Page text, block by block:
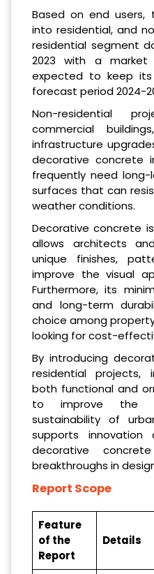
Based on end users,
into residential, and
residential segment
2023 with a
expected to keep
forecast period 2024-
Non-residential
commercial
infrastructure
decorative concrete
frequently need long-
surfaces that can
weather conditions.
Decorative concrete
allows architects
unique finishes,
improve the visual
Furthermore, its
and long-term
choice among
looking for cost-
By introducing
residential projects,
both functional and
to improve the
sustainability of
supports
decorative
breakthroughs in
Report Scope
Feature
of the
Report
Details